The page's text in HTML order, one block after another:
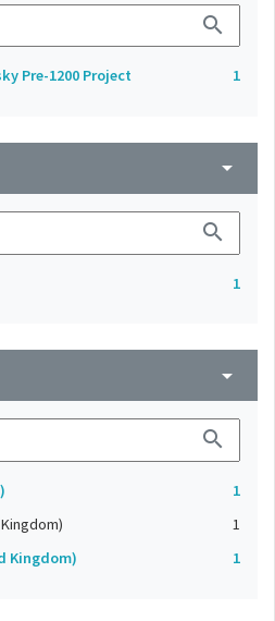
search
Pre-1200 Project 1
arrow_drop_down
search
1
arrow_drop_down
search
1
1
Kingdom)
1